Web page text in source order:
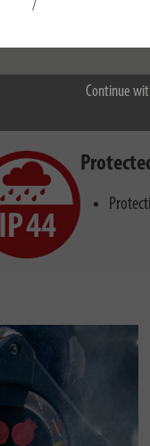
Continue
/
influences